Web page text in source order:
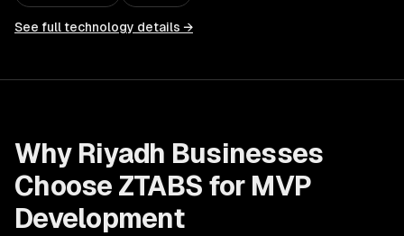
See full technology details →
Why Riyadh Businesses
Choose ZTABS for MVP
Development